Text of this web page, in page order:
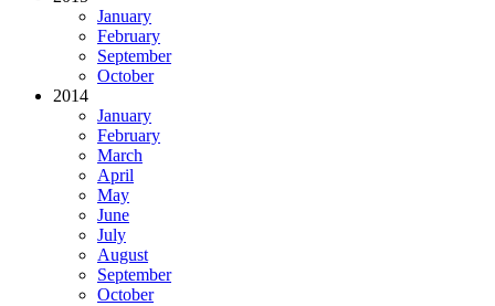
January
February
September
October
2014
January
February
March
April
May
June
July
August
September
October